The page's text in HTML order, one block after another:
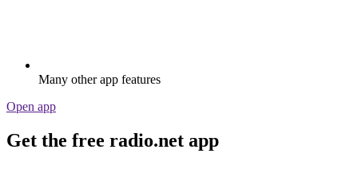
Many other app features
Open app
Get the free radio.net app